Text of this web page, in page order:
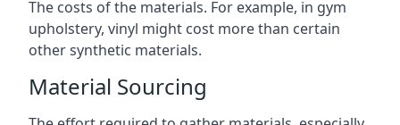
The costs of the materials. For example, in gym
upholstery, vinyl might cost more than certain
other synthetic materials.
Material Sourcing